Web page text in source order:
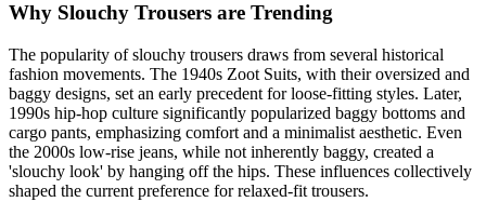
Why Slouchy Trousers are Trending
The popularity of slouchy trousers draws from several historical
fashion movements. The 1940s Zoot Suits, with their oversized and
baggy designs, set an early precedent for loose-fitting styles. Later,
1990s hip-hop culture significantly popularized baggy bottoms and
cargo pants, emphasizing comfort and a minimalist aesthetic. Even
the 2000s low-rise jeans, while not inherently baggy, created a
'slouchy look' by hanging off the hips. These influences collectively
shaped the current preference for relaxed-fit trousers.